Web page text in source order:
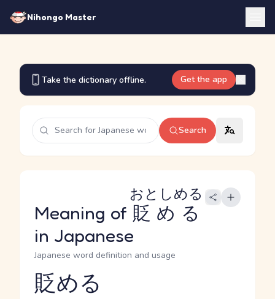
Nihongo Master
Take the dictionary offline. Get the app
Search
Meaning of 貶める
おとしめる
in Japanese
Japanese word definition and usage
Reading and JLPT level
貶める